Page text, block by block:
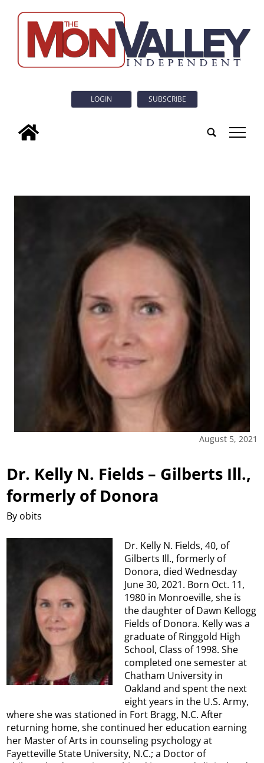
LOGIN SUBSCRIBE
tap
August 5, 2021
Dr. Kelly N. Fields – Gilberts Ill.,
formerly of Donora
By obits
Dr. Kelly N. Fields, 40, of
Gilberts Ill., formerly of
Donora, died Wednesday
June 30, 2021. Born Oct. 11,
1980 in Monroeville, she is
the daughter of Dawn Kellogg
Fields of Donora. Kelly was a
graduate of Ringgold High
School, Class of 1998. She
completed one semester at
Chatham University in
Oakland and spent the next
eight years in the U.S. Army,
where she was stationed in Fort Bragg, N.C. After
returning home, she continued her education earning
her Master of Arts in counseling psychology at
Fayetteville State University, N.C.; a Doctor of